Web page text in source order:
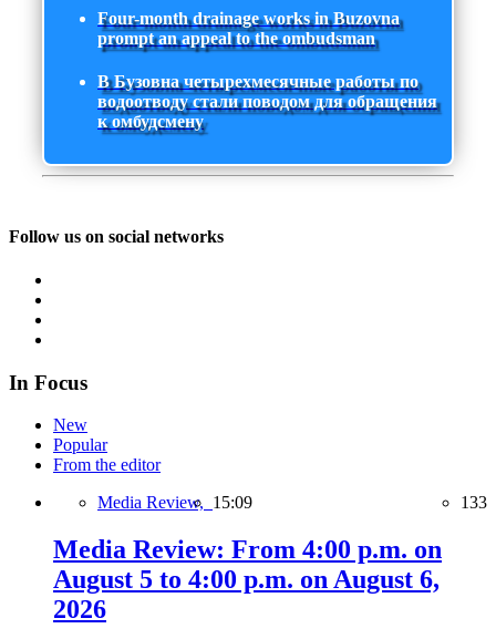
Four-month drainage works in Buzovna
prompt an appeal to the ombudsman
В Бузовна четырехмесячные работы по
водоотводу стали поводом для обращения
к омбудсмену
Follow us on social networks
In Focus
New
Popular
From the editor
Media Review, 15:09 133
Media Review: From 4:00 p.m. on
August 5 to 4:00 p.m. on August 6,
2026